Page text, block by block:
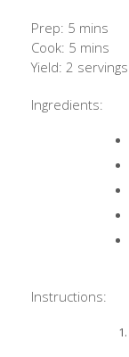
Prep: 5 mins
Cook: 5 mins
Yield: 2 servings
Ingredients:
Instructions: